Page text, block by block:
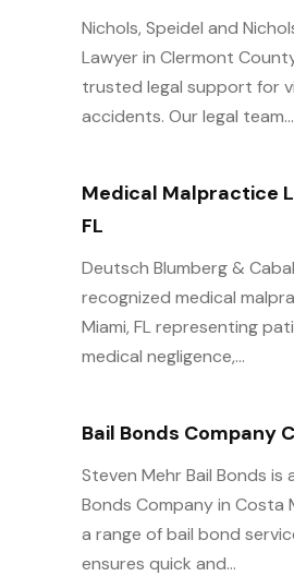
Nichols, Speidel and
Lawyer in Clermont
trusted legal support for
accidents. Our legal team...
Medical Malpractice
FL
Deutsch Blumberg &
recognized medical
Miami, FL representing
medical negligence,...
Bail Bonds Company
Steven Mehr Bail Bonds is
Bonds Company in Costa
a range of bail bond
ensures quick and...